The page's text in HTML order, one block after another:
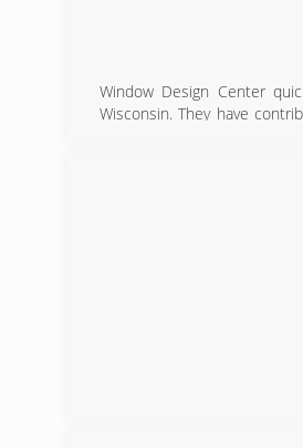
Window Design Center
Wisconsin. They have